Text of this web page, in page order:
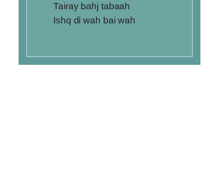
Tairay bahj tabaah
Ishq di wah bai wah